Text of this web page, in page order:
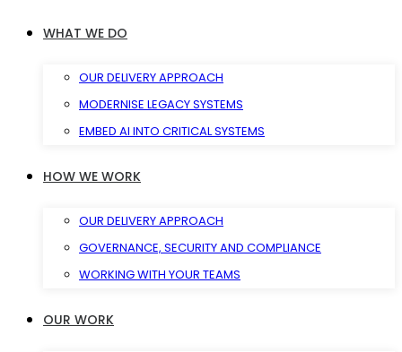
WHAT WE DO
OUR DELIVERY APPROACH
MODERNISE LEGACY SYSTEMS
EMBED AI INTO CRITICAL SYSTEMS
HOW WE WORK
OUR DELIVERY APPROACH
GOVERNANCE, SECURITY AND COMPLIANCE
WORKING WITH YOUR TEAMS
OUR WORK